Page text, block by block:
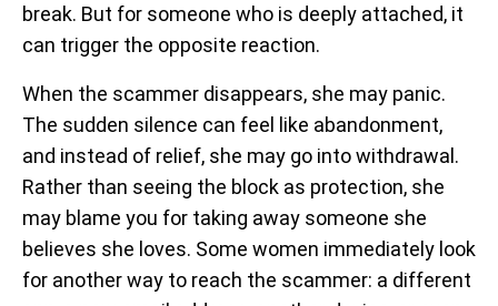
break. But for someone who is deeply attached, it
can trigger the opposite reaction.
When the scammer disappears, she may panic.
The sudden silence can feel like abandonment,
and instead of relief, she may go into withdrawal.
Rather than seeing the block as protection, she
may blame you for taking away someone she
believes she loves. Some women immediately look
for another way to reach the scammer: a different